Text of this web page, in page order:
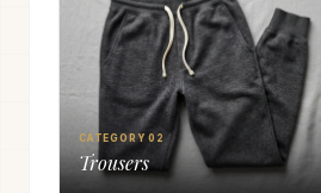
CATEGORY 02
Trousers